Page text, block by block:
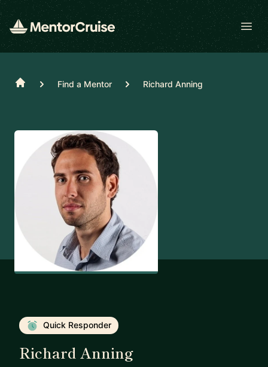
Home Find a Mentor Richard Anning
Quick Responder
Richard Anning